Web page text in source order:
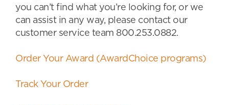
you can’t find what you’re looking for, or we
can assist in any way, please contact our
customer service team 800.253.0882.
Order Your Award (AwardChoice programs)
Track Your Order